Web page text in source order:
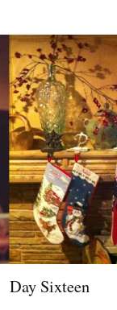
Day Sixteen